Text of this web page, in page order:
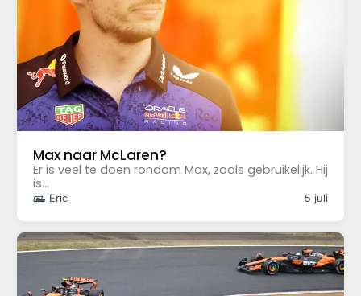
Max naar McLaren?
Eric 5 juli
Er is veel te doen rondom Max, zoals gebruikelijk. Hij
is...